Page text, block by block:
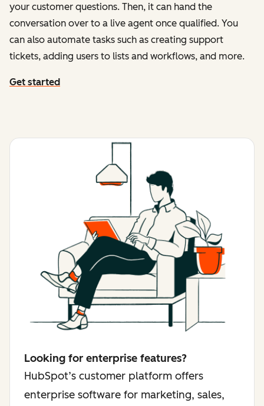
your customer questions. Then, it can hand the
conversation over to a live agent once qualified. You
can also automate tasks such as creating support
tickets, adding users to lists and workflows, and more.
Get started
Looking for enterprise features?
HubSpot’s customer platform offers
enterprise software for marketing, sales,